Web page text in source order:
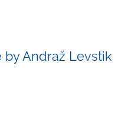
by Andraž Levstik